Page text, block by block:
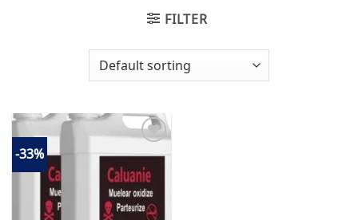
FILTER
-33%
Add to
wishlist